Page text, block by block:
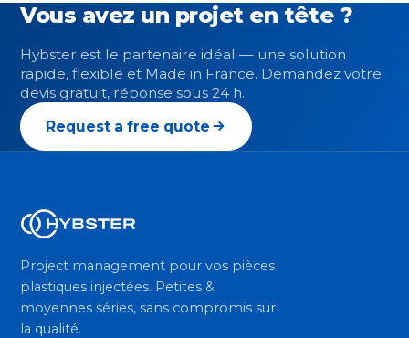
Vous avez un projet en tête ?
Hybster est le partenaire idéal — une solution
rapide, flexible et Made in France. Demandez votre
devis gratuit, réponse sous 24 h.
Request a free quote
Project management pour vos pièces
plastiques injectées. Petites &
moyennes séries, sans compromis sur
la qualité.